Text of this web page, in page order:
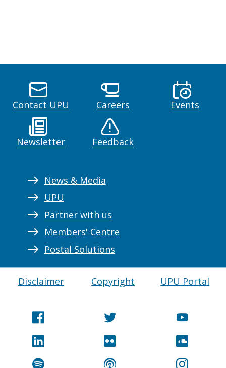
Contact UPU Careers Events
Newsletter Feedback
News & Media
UPU
Partner with us
Members' Centre
Postal Solutions
Disclaimer Copyright UPU Portal